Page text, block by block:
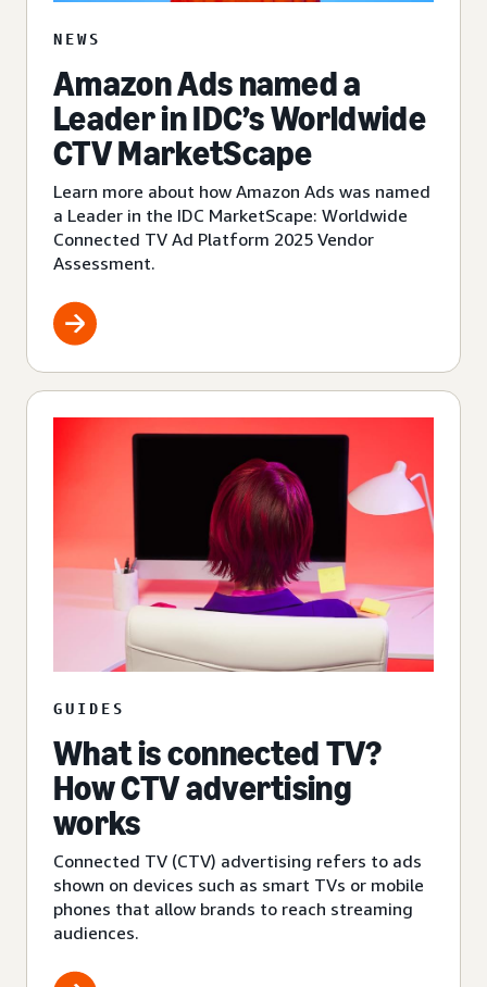
NEWS
Amazon Ads named a
Leader in IDC’s Worldwide
CTV MarketScape
Learn more about how Amazon Ads was named
a Leader in the IDC MarketScape: Worldwide
Connected TV Ad Platform 2025 Vendor
Assessment.
GUIDES
What is connected TV?
How CTV advertising
works
Connected TV (CTV) advertising refers to ads
shown on devices such as smart TVs or mobile
phones that allow brands to reach streaming
audiences.